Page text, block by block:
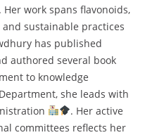
work spans flavonoids,
sustainable practices
has published
authored several book
to knowledge
she leads with
. Her active
committees reflects her